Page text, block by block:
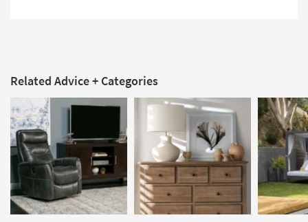
Related Advice + Categories